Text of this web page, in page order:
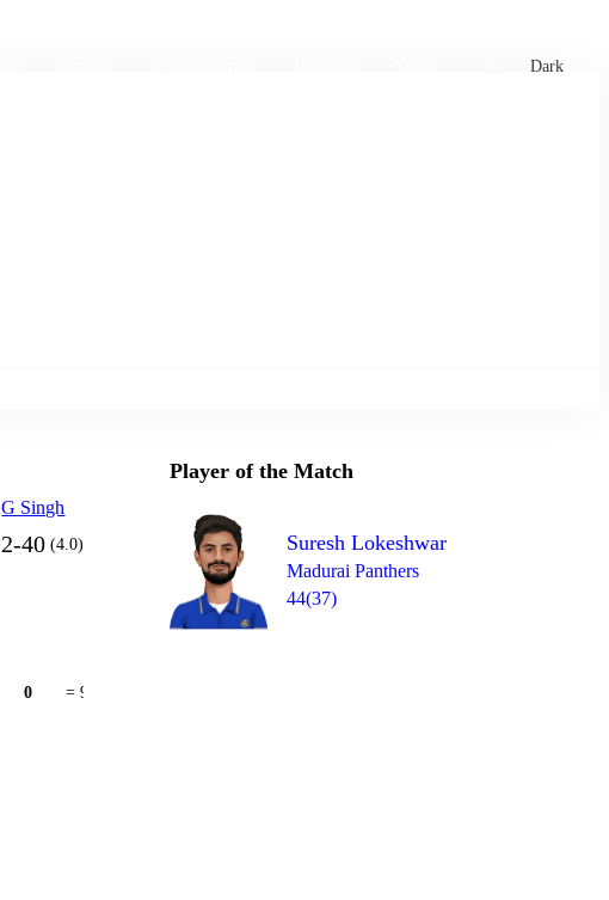
Dark
G Singh
2-40 (4.0)
0 = 9
Player of the Match
Suresh Lokeshwar
Madurai Panthers
44(37)